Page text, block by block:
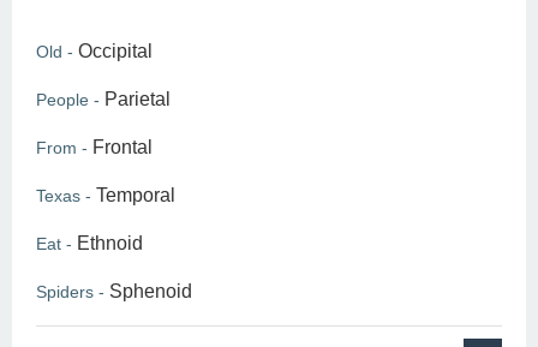
Old - Occipital
People - Parietal
From - Frontal
Texas - Temporal
Eat - Ethnoid
Spiders - Sphenoid